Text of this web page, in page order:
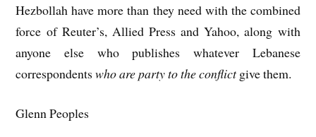
Hezbollah have more than they need with the combined
force of Reuter’s, Allied Press and Yahoo, along with
anyone else who publishes whatever Lebanese
correspondentswho are party to the conflictgive them.
Glenn Peoples